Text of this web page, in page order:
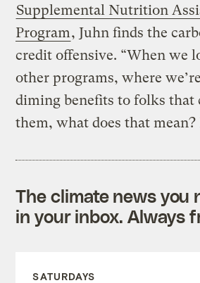
Supplemental Nutrition
Program, Juhn finds the
credit offensive. “When we
other programs, where
diming benefits to folks that
them, what does that mean?
The climate news you
in your inbox. Always
SATURDAYS